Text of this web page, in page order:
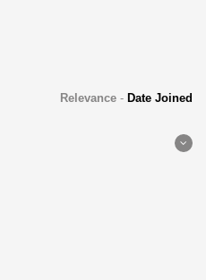
Relevance- Date Joined